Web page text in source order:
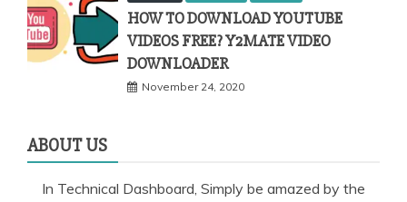
HOW TO DOWNLOAD YOUTUBE
VIDEOS FREE? Y2MATE VIDEO
DOWNLOADER
November 24, 2020
ABOUT US
In Technical Dashboard, Simply be amazed by the